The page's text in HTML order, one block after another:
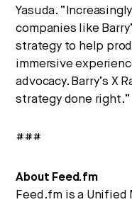
Yasuda.
companies like
strategy to help
immersive
advocacy. Barry’s X
strategy done right.”
###
About Feed.fm
Feed.fm is a Unified